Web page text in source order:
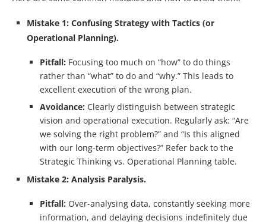
Mistake 1: Confusing Strategy with Tactics (or
Operational Planning).
Pitfall: Focusing too much on “how” to do things
rather than “what” to do and “why.” This leads to
excellent execution of the wrong plan.
Avoidance: Clearly distinguish between strategic
vision and operational execution. Regularly ask: “Are
we solving the right problem?” and “Is this aligned
with our long-term objectives?” Refer back to the
Strategic Thinking vs. Operational Planning table.
Mistake 2: Analysis Paralysis.
Pitfall: Over-analysing data, constantly seeking more
information, and delaying decisions indefinitely due